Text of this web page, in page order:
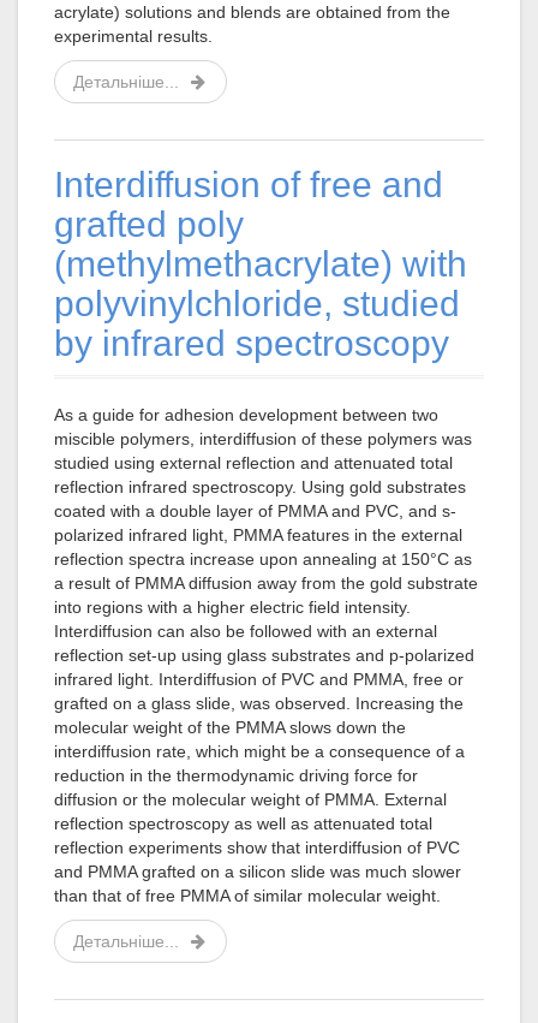
acrylate) solutions and blends are obtained from the
experimental results.
Детальніше...
Interdiffusion of free and
grafted poly
(methylmethacrylate) with
polyvinylchloride, studied
by infrared spectroscopy
As a guide for adhesion development between two
miscible polymers, interdiffusion of these polymers was
studied using external reflection and attenuated total
reflection infrared spectroscopy. Using gold substrates
coated with a double layer of PMMA and PVC, and s-
polarized infrared light, PMMA features in the external
reflection spectra increase upon annealing at 150°C as
a result of PMMA diffusion away from the gold substrate
into regions with a higher electric field intensity.
Interdiffusion can also be followed with an external
reflection set-up using glass substrates and p-polarized
infrared light. Interdiffusion of PVC and PMMA, free or
grafted on a glass slide, was observed. Increasing the
molecular weight of the PMMA slows down the
interdiffusion rate, which might be a consequence of a
reduction in the thermodynamic driving force for
diffusion or the molecular weight of PMMA. External
reflection spectroscopy as well as attenuated total
reflection experiments show that interdiffusion of PVC
and PMMA grafted on a silicon slide was much slower
than that of free PMMA of similar molecular weight.
Детальніше...